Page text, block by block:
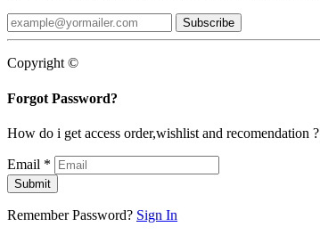
Subscribe
Copyright ©
Forgot Password?
How do i get access order,wishlist and recomendation ?
Email *
Submit
Remember Password? Sign In